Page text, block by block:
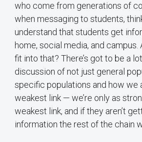
who come from generations of
when messaging to students,
understand that students get
home, social media, and campus.
fit into that? There’s got to be a
discussion of not just general
specific populations and how we
weakest link — we’re only as
weakest link, and if they aren’t
information the rest of the chain